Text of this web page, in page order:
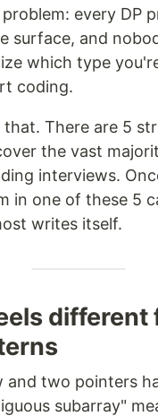
every DP
surface, and
which type
coding.
There are 5
the vast
interviews.
in one of these 5
writes itself.
different
and two pointers
subarray"